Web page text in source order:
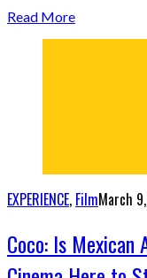
Read More
EXPERIENCE, FilmMarch
Coco: Is Mexican